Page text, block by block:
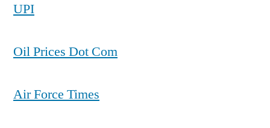
UPI
Oil Prices Dot Com
Air Force Times